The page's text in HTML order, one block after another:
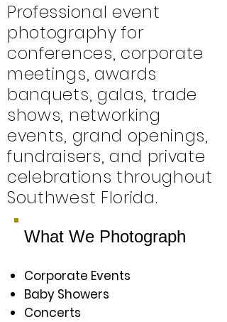
Professional event
photography for
conferences, corporate
meetings, awards
banquets, galas, trade
shows, networking
events, grand openings,
fundraisers, and private
celebrations throughout
Southwest Florida.
What We Photograph
Corporate Events
Baby Showers
Concerts